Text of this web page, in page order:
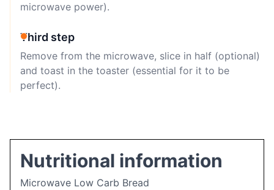
microwave power).
Third step
Remove from the microwave, slice in half (optional)
and toast in the toaster (essential for it to be
perfect).
Nutritional information
Microwave Low Carb Bread